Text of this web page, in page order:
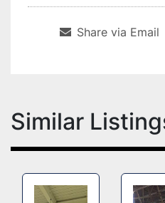
Share via Email
Similar